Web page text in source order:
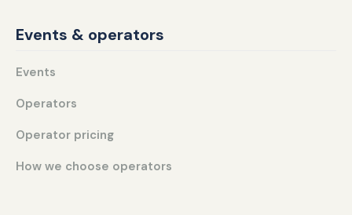
Events & operators
Events
Operators
Operator pricing
How we choose operators